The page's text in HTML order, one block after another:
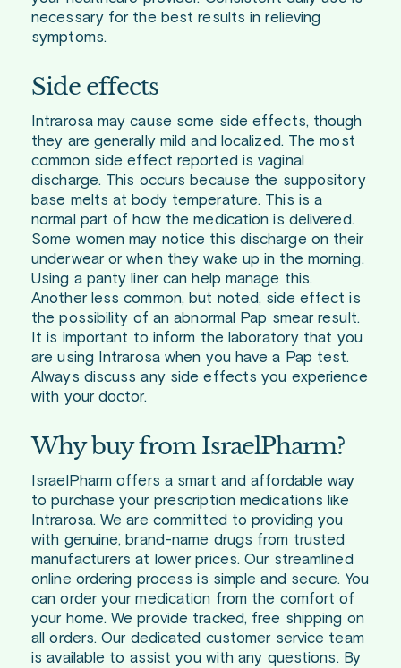
necessary for the best results in relieving
symptoms.
Side effects
Intrarosa may cause some side effects, though
they are generally mild and localized. The most
common side effect reported is vaginal
discharge. This occurs because the suppository
base melts at body temperature. This is a
normal part of how the medication is delivered.
Some women may notice this discharge on their
underwear or when they wake up in the morning.
Using a panty liner can help manage this.
Another less common, but noted, side effect is
the possibility of an abnormal Pap smear result.
It is important to inform the laboratory that you
are using Intrarosa when you have a Pap test.
Always discuss any side effects you experience
with your doctor.
Why buy from IsraelPharm?
IsraelPharm offers a smart and affordable way
to purchase your prescription medications like
Intrarosa. We are committed to providing you
with genuine, brand-name drugs from trusted
manufacturers at lower prices. Our streamlined
online ordering process is simple and secure. You
can order your medication from the comfort of
your home. We provide tracked, free shipping on
all orders. Our dedicated customer service team
is available to assist you with any questions. By